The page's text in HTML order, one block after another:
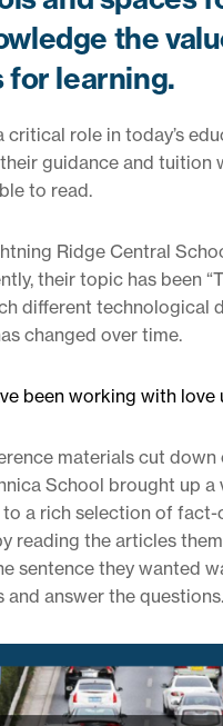
the
learning.
critical role in today’s
guidance and
to read.
Ridge Central
their topic has been
different
changed over time.
been working with love
materials cut
School brought up
a rich selection of
reading the articles
sentence they wanted
answer the questions.